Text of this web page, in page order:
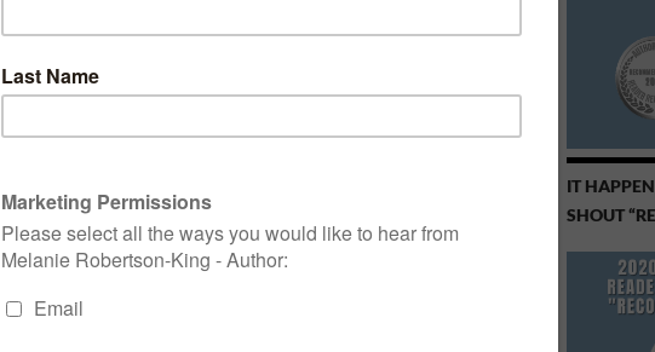
International Blog Tour Day 7 – a day of rest???
IT
SHOUT